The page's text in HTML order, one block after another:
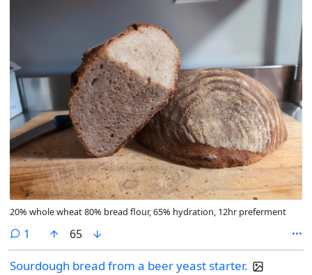
20% whole wheat 80% bread flour, 65% hydration, 12hr preferment
1 comment
65
Sourdough bread from a beer yeast starter.